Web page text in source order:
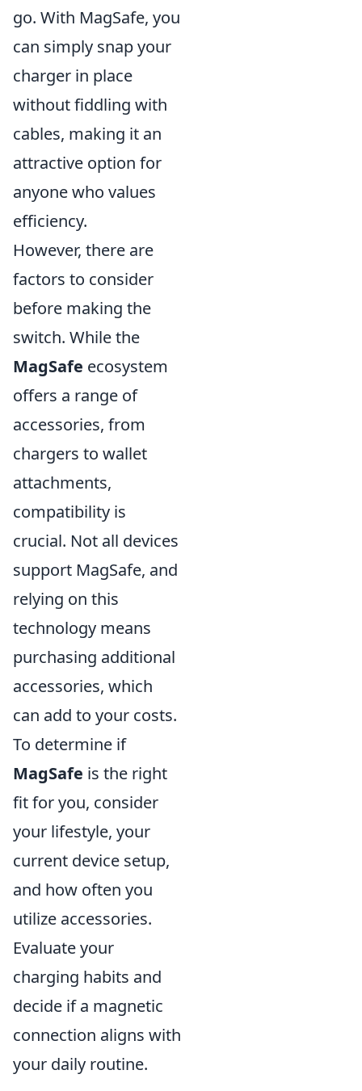
go. With MagSafe, you
can simply snap your
charger in place
without fiddling with
cables, making it an
attractive option for
anyone who values
efficiency.
However, there are
factors to consider
before making the
switch. While the
MagSafe ecosystem
offers a range of
accessories, from
chargers to wallet
attachments,
compatibility is
crucial. Not all devices
support MagSafe, and
relying on this
technology means
purchasing additional
accessories, which
can add to your costs.
To determine if
MagSafe is the right
fit for you, consider
your lifestyle, your
current device setup,
and how often you
utilize accessories.
Evaluate your
charging habits and
decide if a magnetic
connection aligns with
your daily routine.